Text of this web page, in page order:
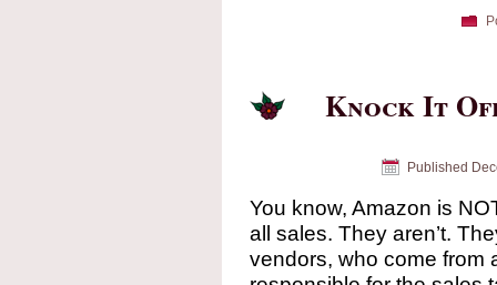
Knock It
Published
You know, Amazon is
all sales. They aren’t.
vendors, who come from